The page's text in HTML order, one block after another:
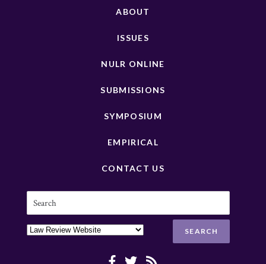
ABOUT
ISSUES
NULR ONLINE
SUBMISSIONS
SYMPOSIUM
EMPIRICAL
CONTACT US